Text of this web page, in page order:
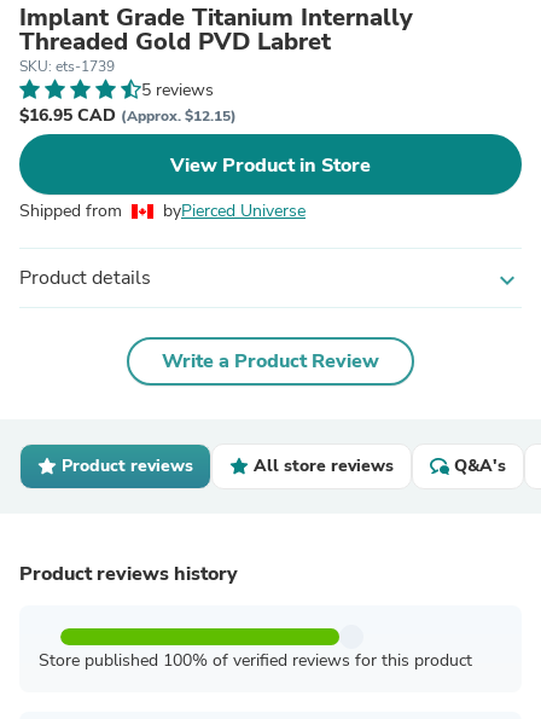
Implant Grade Titanium Internally
Threaded Gold PVD Labret
SKU: ets-1739
5 reviews
$16.95 CAD (Approx. $12.15)
View Product in Store
Shipped from byPierced Universe
Product details expand_more
Write a Product Review
Product reviews All store reviews Q&A's
Product reviews history
Store published 100% of verified reviews for this product